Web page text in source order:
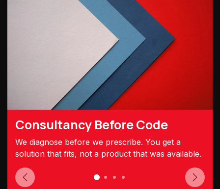
Consultancy Before Code
We diagnose before we prescribe. You get a
solution that fits, not a product that was available.
Previous Next